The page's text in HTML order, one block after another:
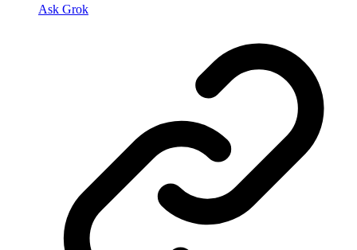
Ask Grok